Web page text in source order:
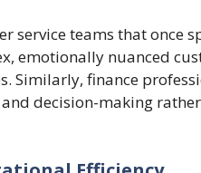
service teams that once
emotionally nuanced
Similarly, finance
decision-making